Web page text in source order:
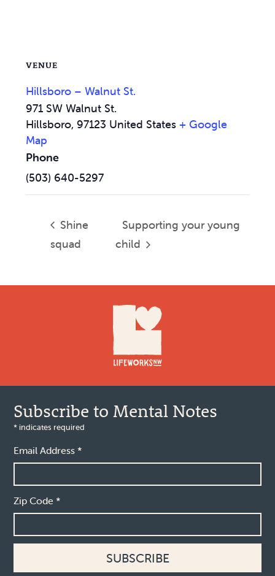
VENUE
Hillsboro – Walnut St.
971 SW Walnut St.
Hillsboro, 97123 United States + Google
Map
Phone
(503) 640-5297
Shine
squad
Supporting your young
child
Subscribe to Mental Notes
* indicates required
Email Address*
Zip Code*